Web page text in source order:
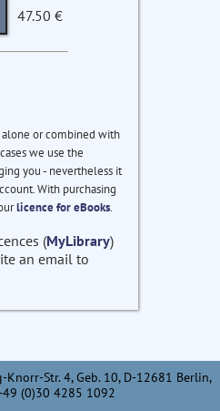
47.50 €
alone or combined with
we use the
you - nevertheless it
With purchasing
licence for eBooks.
(MyLibrary)
an email to
Knorr-Str. 4, Geb. 10, D-12681 Berlin,
(0)30 4285 1092